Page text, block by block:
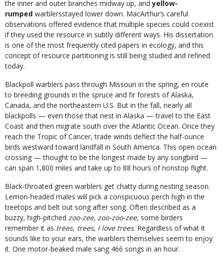
the inner and outer branches midway up, andyellow-
rumped warblersstayed lower down. MacArthur’s careful
observations offered evidence that multiple species could coexist
if they used the resource in subtly different ways. His dissertation
is one of the most frequently cited papers in ecology, and this
concept of resource partitioning is still being studied and refined
today.
Blackpoll warblers pass through Missouri in the spring, en route
to breeding grounds in the spruce and fir forests of Alaska,
Canada, and the northeastern U.S. But in the fall, nearly all
blackpolls — even those that nest in Alaska — travel to the East
Coast and then migrate south over the Atlantic Ocean. Once they
reach the Tropic of Cancer, trade winds deflect the half-ounce
birds westward toward landfall in South America. This open ocean
crossing — thought to be the longest made by any songbird —
can span 1,800 miles and take up to 88 hours of nonstop flight.
Black-throated green warblers get chatty during nesting season.
Lemon-headed males will pick a conspicuous perch high in the
treetops and belt out song after song. Often described as a
buzzy, high-pitched zoo-zee, zoo-zoo-zee, some birders
remember it as trees, trees, I love trees. Regardless of what it
sounds like to your ears, the warblers themselves seem to enjoy
it. One motor-beaked male sang 466 songs in an hour.